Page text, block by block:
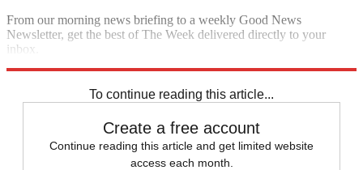
From our morning news briefing to a weekly Good News
Newsletter, get the best of The Week delivered directly to your
inbox.
To continue reading this article...
Create a free account
Continue reading this article and get limited website
access each month.